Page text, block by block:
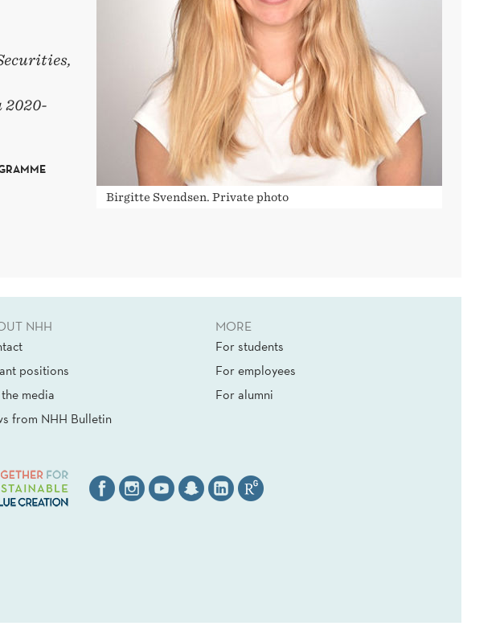
Birgitte Svendsen. Private photo
2020-
NHH
positions
media
from NHH Bulletin
MORE
For students
For employees
For alumni